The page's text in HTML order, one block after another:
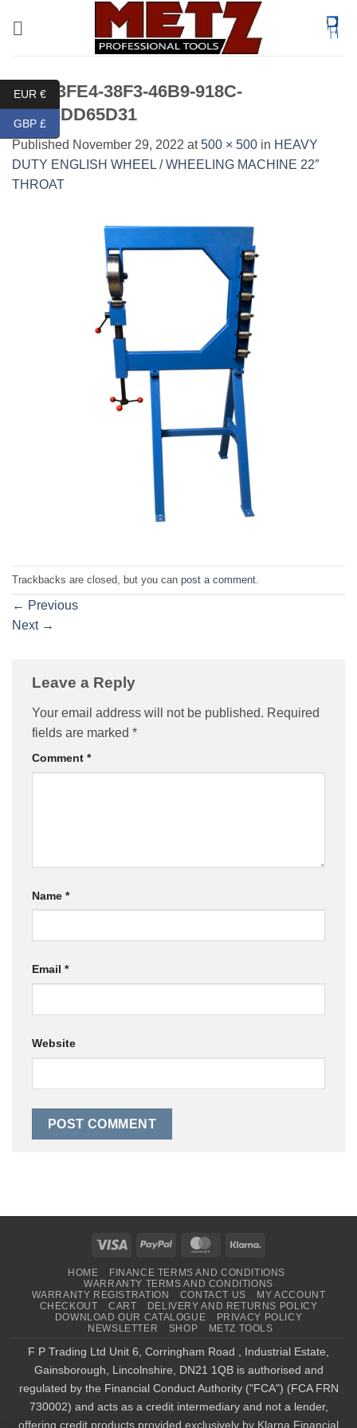
6DD33FE4-38F3-46B9-918C-
F2868DD65D31
Published November 29, 2022 at500 × 500 in HEAVY
DUTY ENGLISH WHEEL / WHEELING MACHINE 22″
THROAT
Trackbacks are closed, but you can post a comment
← Previous
Next →
Leave a Reply
Your email address will not be published. Required
fields are marked *
Comment *
Name *
Email *
Website
Visa PayPal MasterCard
HOME
FINANCE TERMS AND CONDITIONS
WARRANTY TERMS AND CONDITIONS
WARRANTY REGISTRATION
CONTACT US
MY ACCOUNT
CHECKOUT
CART
DELIVERY AND RETURNS POLICY
DOWNLOAD OUR CATALOGUE
PRIVACY POLICY
NEWSLETTER
SHOP METZ TOOLS
F P Trading Ltd Unit 6, Corringham Road , Industrial Estate,
Gainsborough, Lincolnshire, DN21 1QB is authorised and
regulated by the Financial Conduct Authority ("FCA") (FCA FRN
730002) and acts as a credit intermediary and not a lender,
offering credit products provided exclusively by Klarna Financial
EUR €
GBP £